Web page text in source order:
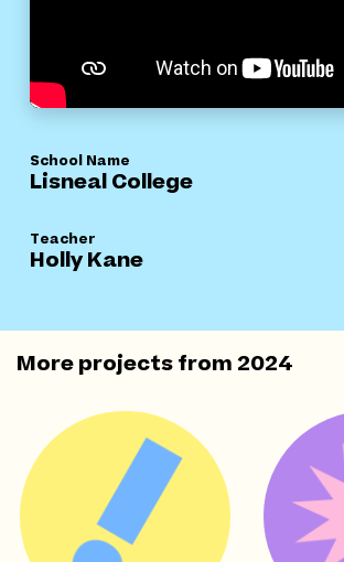
School Name
Lisneal College
Teacher
Holly Kane
More projects from2024